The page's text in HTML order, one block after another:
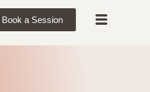
Book a Session